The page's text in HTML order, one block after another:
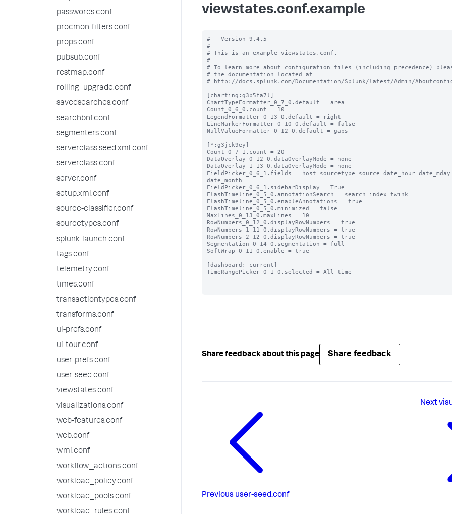
passwords.conf
procmon-filters.conf
props.conf
pubsub.conf
restmap.conf
rolling_upgrade.conf
savedsearches.conf
searchbnf.conf
segmenters.conf
serverclass.seed.xml.conf
serverclass.conf
server.conf
setup.xml.conf
source-classifier.conf
sourcetypes.conf
splunk-launch.conf
tags.conf
telemetry.conf
times.conf
transactiontypes.conf
transforms.conf
ui-prefs.conf
ui-tour.conf
user-prefs.conf
user-seed.conf
viewstates.conf
visualizations.conf
web-features.conf
web.conf
wmi.conf
workflow_actions.conf
workload_policy.conf
workload_pools.conf
workload_rules.conf
viewstates.conf.example
#   Version 9.4.5
#
# This is an example viewstates.conf.
#
# To learn more about configuration files (including precedence)
# the documentation located at
# http://docs.splunk.com/Documentation/Splunk/latest/Admin/
[charting:g3b5fa7l]
ChartTypeFormatter_0_7_0.default = area
Count_0_6_0.count = 10
LegendFormatter_0_13_0.default = right
LineMarkerFormatter_0_10_0.default = false
NullValueFormatter_0_12_0.default = gaps
[*:g3jck9ey]
Count_0_7_1.count = 20
DataOverlay_0_12_0.dataOverlayMode = none
DataOverlay_1_13_0.dataOverlayMode = none
FieldPicker_0_6_1.fields = host sourcetype source date_hour date_mday
date_month
FieldPicker_0_6_1.sidebarDisplay = True
FlashTimeline_0_5_0.annotationSearch = search index=twink
FlashTimeline_0_5_0.enableAnnotations = true
FlashTimeline_0_5_0.minimized = false
MaxLines_0_13_0.maxLines = 10
RowNumbers_0_12_0.displayRowNumbers = true
RowNumbers_1_11_0.displayRowNumbers = true
RowNumbers_2_12_0.displayRowNumbers = true
Segmentation_0_14_0.segmentation = full
SoftWrap_0_11_0.enable = true
[dashboard:_current]
TimeRangePicker_0_1_0.selected = All time
Share feedback about this page Share feedback
Previous user-seed.conf
Next